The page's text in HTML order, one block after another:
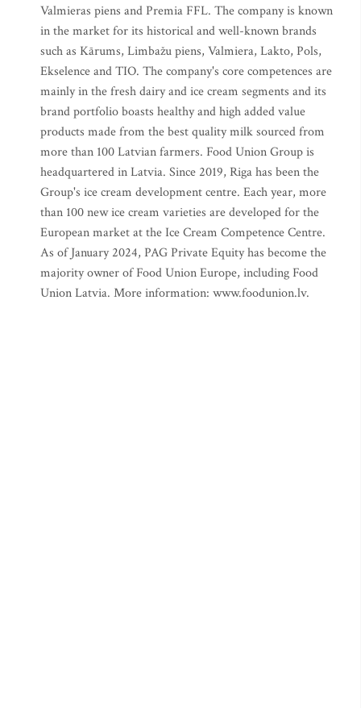
Valmieras piens and Premia FFL. The company is known
in the market for its historical and well-known brands
such as Kārums, Limbažu piens, Valmiera, Lakto, Pols,
Ekselence and TIO. The company's core competences are
mainly in the fresh dairy and ice cream segments and its
brand portfolio boasts healthy and high added value
products made from the best quality milk sourced from
more than 100 Latvian farmers. Food Union Group is
headquartered in Latvia. Since 2019, Riga has been the
Group's ice cream development centre. Each year, more
than 100 new ice cream varieties are developed for the
European market at the Ice Cream Competence Centre.
As of January 2024, PAG Private Equity has become the
majority owner of Food Union Europe, including Food
Union Latvia. More information: www.foodunion.lv.